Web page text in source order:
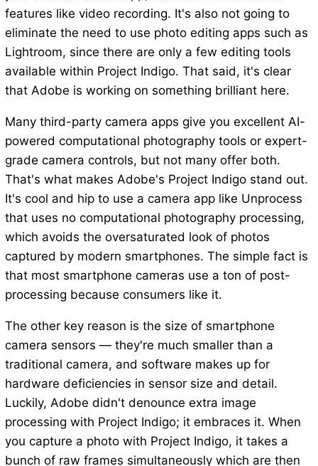
features like video recording. It's also not going to
eliminate the need to use photo editing apps such as
Lightroom, since there are only a few editing tools
available within Project Indigo. That said, it's clear
that Adobe is working on something brilliant here.
Many third-party camera apps give you excellent AI-
powered computational photography tools or expert-
grade camera controls, but not many offer both.
That's what makes Adobe's Project Indigo stand out.
It's cool and hip to use a camera app like Unprocess
that uses no computational photography processing,
which avoids the oversaturated look of photos
captured by modern smartphones. The simple fact is
that most smartphone cameras use a ton of post-
processing because consumers like it.
The other key reason is the size of smartphone
camera sensors — they're much smaller than a
traditional camera, and software makes up for
hardware deficiencies in sensor size and detail.
Luckily, Adobe didn't denounce extra image
processing with Project Indigo; it embraces it. When
you capture a photo with Project Indigo, it takes a
bunch of raw frames simultaneously which are then